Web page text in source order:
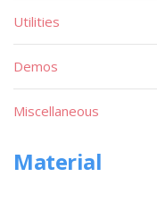
Utilities
Demos
Miscellaneous
Material